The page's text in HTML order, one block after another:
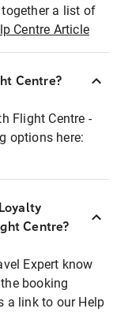
a list of
Centre Article
Centre?
Flight Centre -
options here:
Centre?
Expert know
booking
a link to our Help